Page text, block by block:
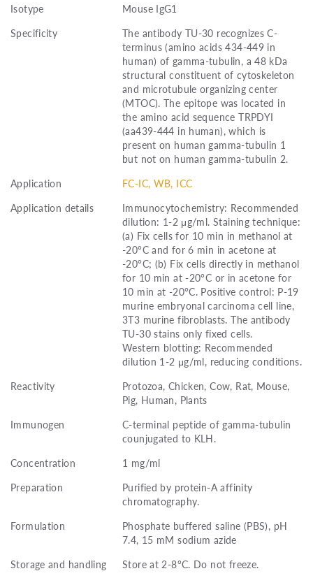
Isotype
Mouse IgG1
Specificity
The antibody TU-30 recognizes C-
terminus (amino acids 434-449 in
human) of gamma-tubulin, a 48 kDa
structural constituent of cytoskeleton
and microtubule organizing center
(MTOC). The epitope was located in
the amino acid sequence TRPDYI
(aa439-444 in human), which is
present on human gamma-tubulin 1
but not on human gamma-tubulin 2.
Application
FC-IC, WB, ICC
Application details
Immunocytochemistry: Recommended
dilution: 1-2 μg/ml. Staining technique:
(a) Fix cells for 10 min in methanol at
-20°C and for 6 min in acetone at
-20°C; (b) Fix cells directly in methanol
for 10 min at -20°C or in acetone for
10 min at -20°C. Positive control: P-19
murine embryonal carcinoma cell line,
3T3 murine fibroblasts. The antibody
TU-30 stains only fixed cells.
Western blotting: Recommended
dilution 1-2 μg/ml, reducing conditions.
Reactivity
Protozoa, Chicken, Cow, Rat, Mouse,
Pig, Human, Plants
Immunogen
C-terminal peptide of gamma-tubulin
counjugated to KLH.
Concentration
1 mg/ml
Preparation
Purified by protein-A affinity
chromatography.
Formulation
Phosphate buffered saline (PBS), pH
7.4, 15 mM sodium azide
Storage and handling
Store at 2-8°C. Do not freeze.